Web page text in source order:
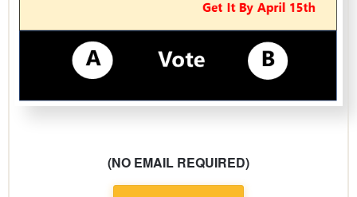
(NO EMAIL REQUIRED)